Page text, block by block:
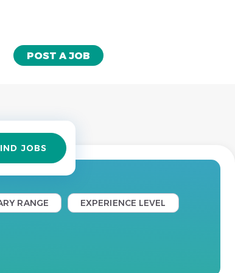
POST A JOB
JOBS
RANGE EXPERIENCE LEVEL